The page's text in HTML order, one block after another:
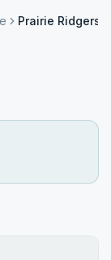
Prairie Ridgers